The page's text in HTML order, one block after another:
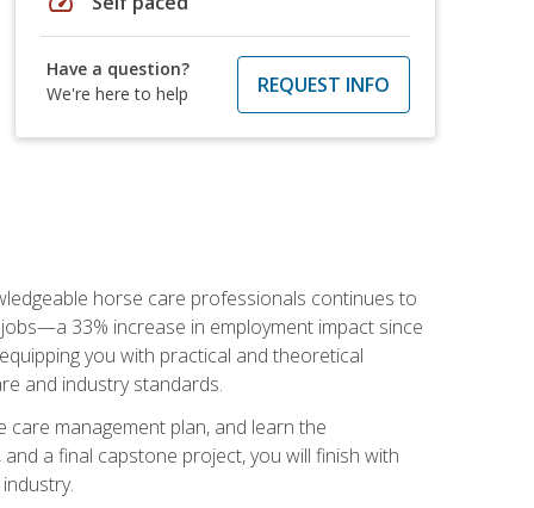
Have a question?
We're here to help
REQUEST INFO
horse care professionals continues to
33% increase in employment impact since
you with practical and theoretical
and industry standards.
management plan, and learn the
a final capstone project, you will finish with